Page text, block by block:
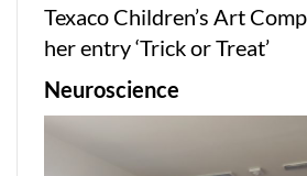
Texaco Children’s Art
her entry ‘Trick or Treat’
Neuroscience